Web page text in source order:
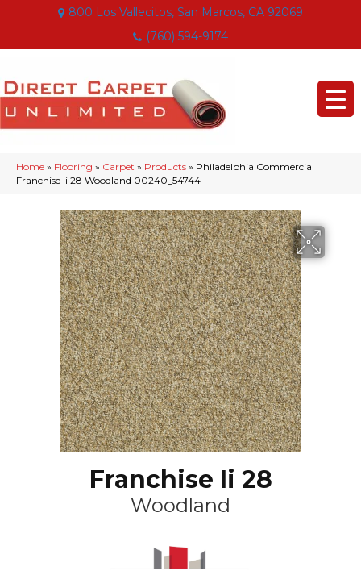
800 Los Vallecitos, San Marcos, CA 92069
(760) 594-9174
Home » Flooring » Carpet » Products » Philadelphia Commercial
Franchise Ii 28 Woodland 00240_54744
Franchise Ii 28
Woodland